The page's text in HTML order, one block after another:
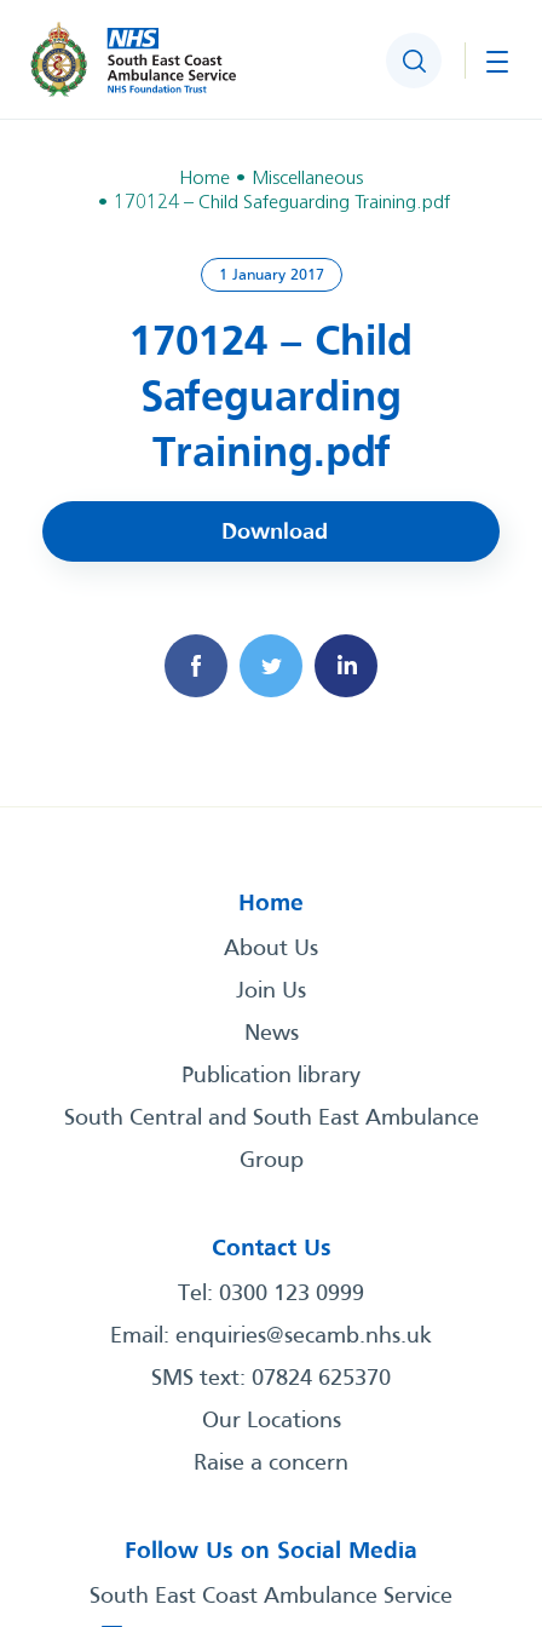
Search
Home
Miscellaneous
170124 – Child Safeguarding Training.pdf
1 January 2017
170124 – Child
Safeguarding
Training.pdf
Download
Home
About Us
Join Us
News
Publication library
South Central and South East Ambulance
Group
Contact Us
Tel: 0300 123 0999
Email: enquiries@secamb.nhs.uk
SMS text: 07824 625370
Our Locations
Raise a concern
Follow Us on Social Media
South East Coast Ambulance Service